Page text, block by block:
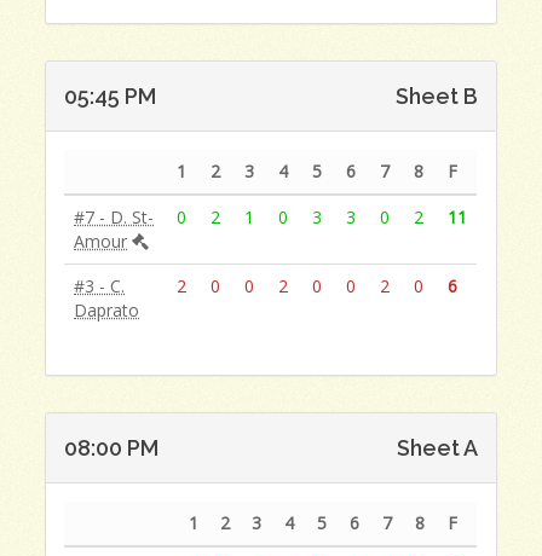
05:45 PM Sheet B
1 2 3 4 5 6 7 8
F
#7 - D. St-
Amour
0 2 1 0 3 3 0 2 11
#3 - C.
Daprato
2 0 0 2 0 0 2 0 6
08:00 PM Sheet A
1 2 3 4 5 6 7 8
F